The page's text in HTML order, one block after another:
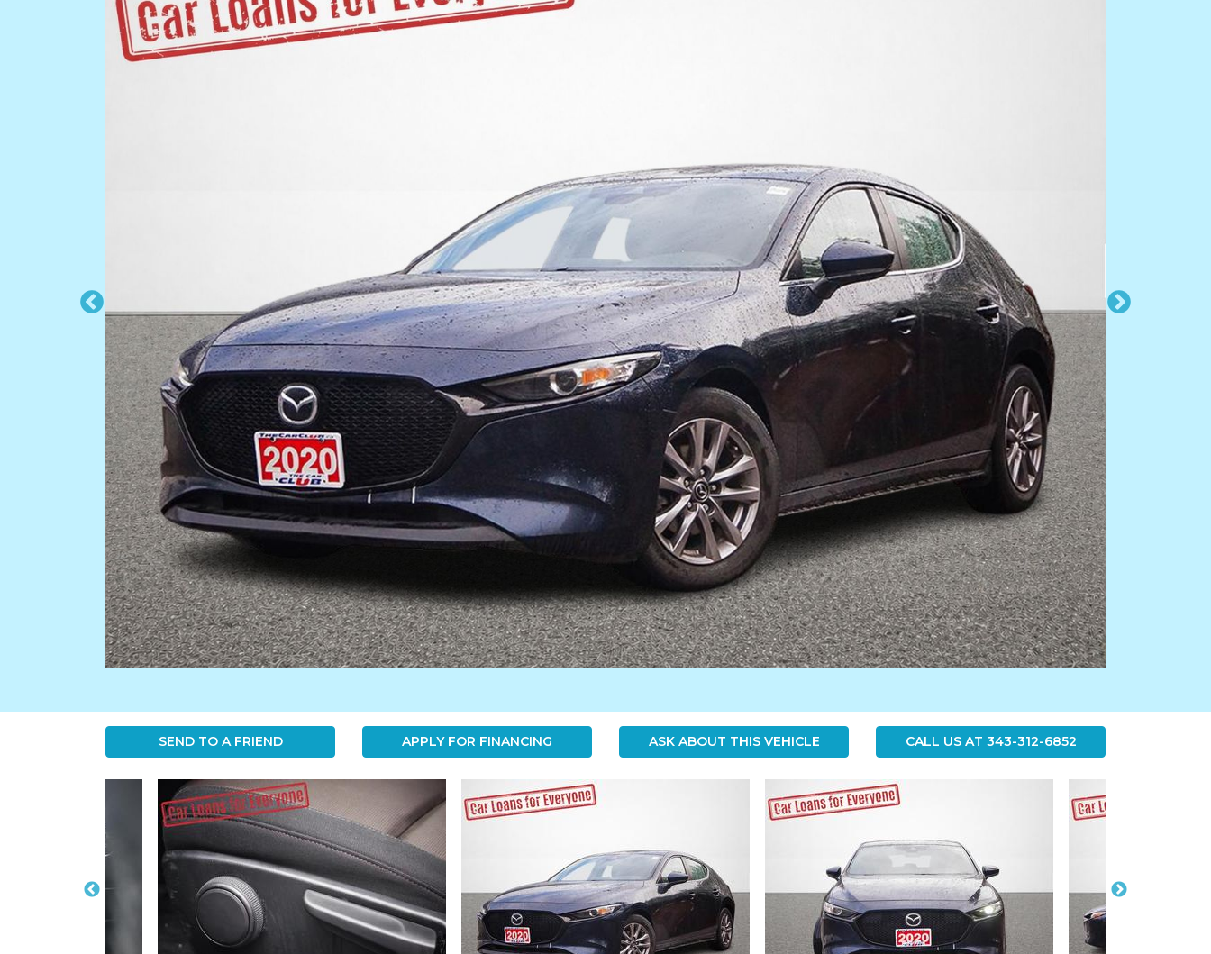
SEND TO A FRIEND APPLY FOR FINANCING ASK ABOUT THIS VEHICLE CALL US AT 343-312-6852